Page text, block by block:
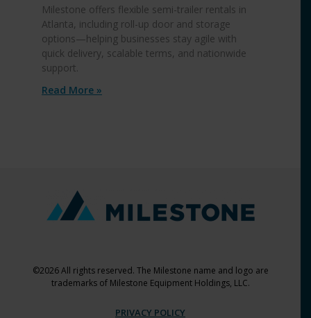
Milestone offers flexible semi-trailer rentals in
Atlanta, including roll-up door and storage
options—helping businesses stay agile with
quick delivery, scalable terms, and nationwide
support.
Read More »
©2026 All rights reserved. The Milestone name and logo are
trademarks of Milestone Equipment Holdings, LLC.
PRIVACY POLICY